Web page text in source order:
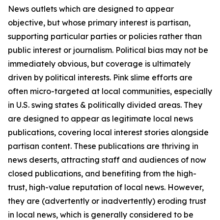
News outlets which are designed to appear
objective, but whose primary interest is partisan,
supporting particular parties or policies rather than
public interest or journalism. Political bias may not be
immediately obvious, but coverage is ultimately
driven by political interests. Pink slime efforts are
often micro-targeted at local communities, especially
in U.S. swing states & politically divided areas. They
are designed to appear as legitimate local news
publications, covering local interest stories alongside
partisan content. These publications are thriving in
news deserts, attracting staff and audiences of now
closed publications, and benefiting from the high-
trust, high-value reputation of local news. However,
they are (advertently or inadvertently) eroding trust
in local news, which is generally considered to be